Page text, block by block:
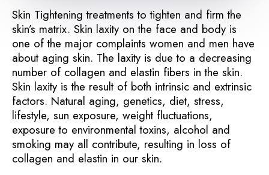
Skin Tightening treatments to tighten and firm the
skin’s matrix. Skin laxity on the face and body is
one of the major complaints women and men have
about aging skin. The laxity is due to a decreasing
number of collagen and elastin fibers in the skin.
Skin laxity is the result of both intrinsic and extrinsic
factors. Natural aging, genetics, diet, stress,
lifestyle, sun exposure, weight fluctuations,
exposure to environmental toxins, alcohol and
smoking may all contribute, resulting in loss of
collagen and elastin in our skin.